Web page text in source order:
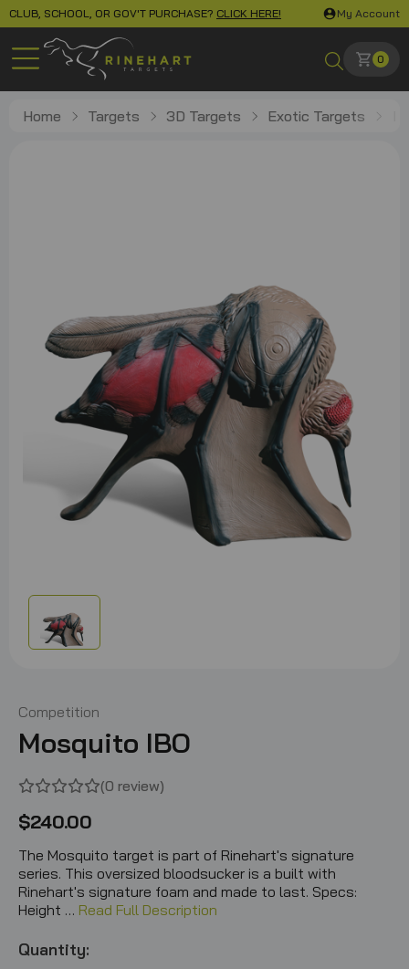
CLUB, SCHOOL, OR GOV'T PURCHASE? CLICK HERE! My Account
0
Home Targets 3D Targets Exotic Targets
Competition
Mosquito IBO
(0 review)
$240.00
The Mosquito target is part of Rinehart's signature
series. This oversized bloodsucker is a built with
Rinehart's signature foam and made to last. Specs:
Height … Read Full Description
Quantity: